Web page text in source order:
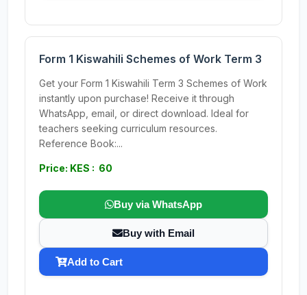
Form 1 Kiswahili Schemes of Work Term 3
Get your Form 1 Kiswahili Term 3 Schemes of Work
instantly upon purchase! Receive it through
WhatsApp, email, or direct download. Ideal for
teachers seeking curriculum resources.
Reference Book:...
Price: KES : 60
Buy via WhatsApp
Buy with Email
Add to Cart